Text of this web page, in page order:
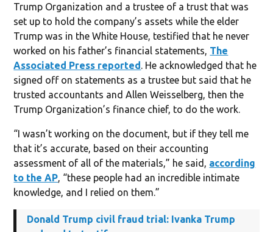
Trump Organization and a trustee of a trust that was
set up to hold the company’s assets while the elder
Trump was in the White House, testified that he never
worked on his father’s financial statements, The
Associated Press reported. He acknowledged that he
signed off on statements as a trustee but said that he
trusted accountants and Allen Weisselberg, then the
Trump Organization’s finance chief, to do the work.
“I wasn’t working on the document, but if they tell me
that it’s accurate, based on their accounting
assessment of all of the materials,” he said, according
to the AP, “these people had an incredible intimate
knowledge, and I relied on them.”
Donald Trump civil fraud trial: Ivanka Trump